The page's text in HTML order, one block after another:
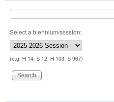
Select a biennium/session:
(e.g. H 14, S 12, H 103, S 967)